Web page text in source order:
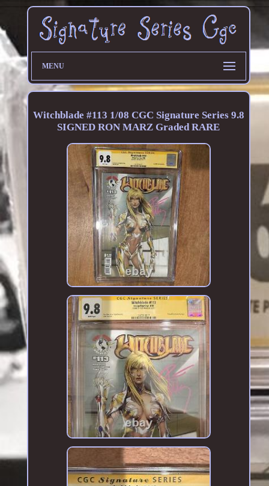
MENU
Witchblade #113 1/08 CGC Signature Series 9.8
SIGNED RON MARZ Graded RARE